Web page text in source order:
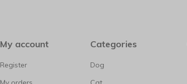
My account
Register
Categories
Dog